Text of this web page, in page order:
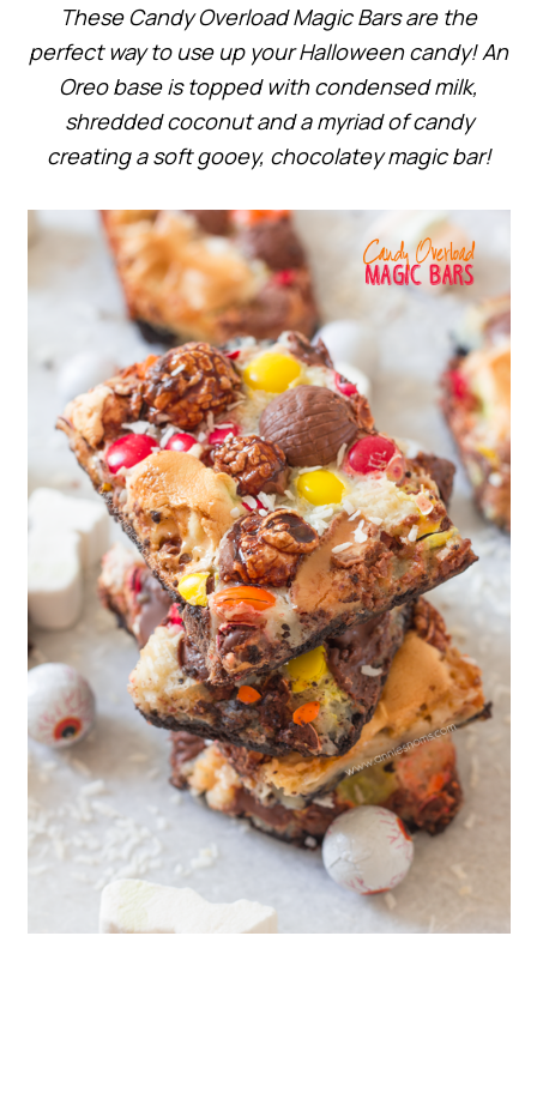
These Candy Overload Magic Bars are the
perfect way to use up your Halloween candy! An
Oreo base is topped with condensed milk,
shredded coconut and a myriad of candy
creating a soft gooey, chocolatey magic bar!